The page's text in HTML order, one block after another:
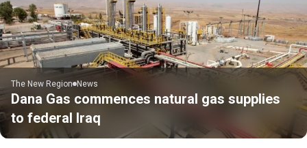
The New Region News
Dana Gas commences natural gas supplies
to federal Iraq